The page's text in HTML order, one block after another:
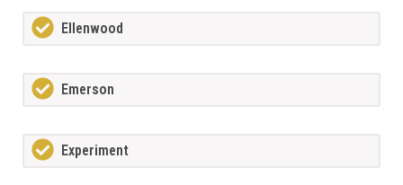
Ellenwood
Emerson
Experiment